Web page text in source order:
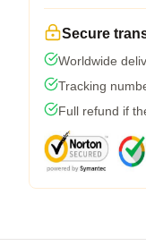
Secure
Worldwide
Tracking
Full refund if